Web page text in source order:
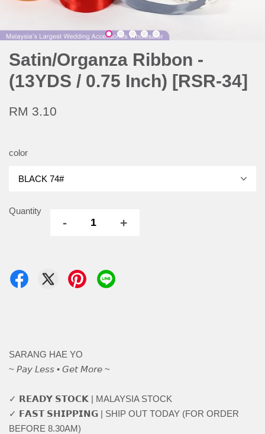
Satin/Organza Ribbon -
(13YDS / 0.75 Inch) [RSR-34]
RM 3.10
color
Quantity
- +
SARANG HAE YO
~ 𝘗𝘢𝘺 𝘓𝘦𝘴𝘴 • 𝘎𝘦𝘵 𝘔𝘰𝘳𝘦 ~
✓ 𝗥𝗘𝗔𝗗𝗬 𝗦𝗧𝗢𝗖𝗞 | MALAYSIA STOCK
✓ 𝗙𝗔𝗦𝗧 𝗦𝗛𝗜𝗣𝗣𝗜𝗡𝗚 | SHIP OUT TODAY (FOR ORDER
BEFORE 8.30AM)